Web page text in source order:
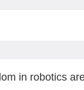
in robotics